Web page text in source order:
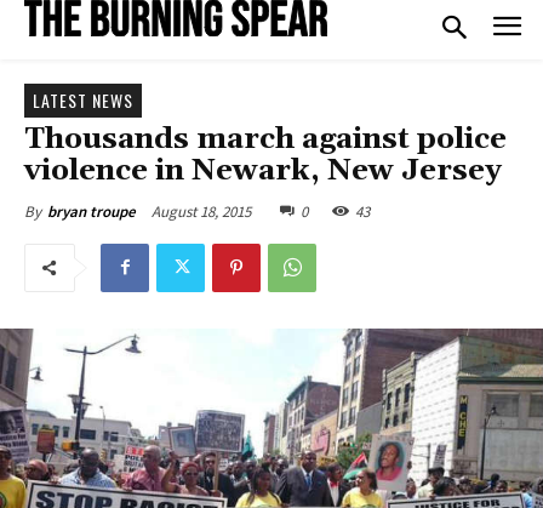
LATEST NEWS
Thousands march against police
violence in Newark, New Jersey
By bryan troupe August 18, 2015 0 43